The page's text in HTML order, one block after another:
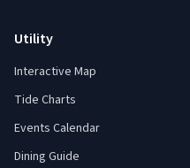
Utility
Interactive Map
Tide Charts
Events Calendar
Dining Guide